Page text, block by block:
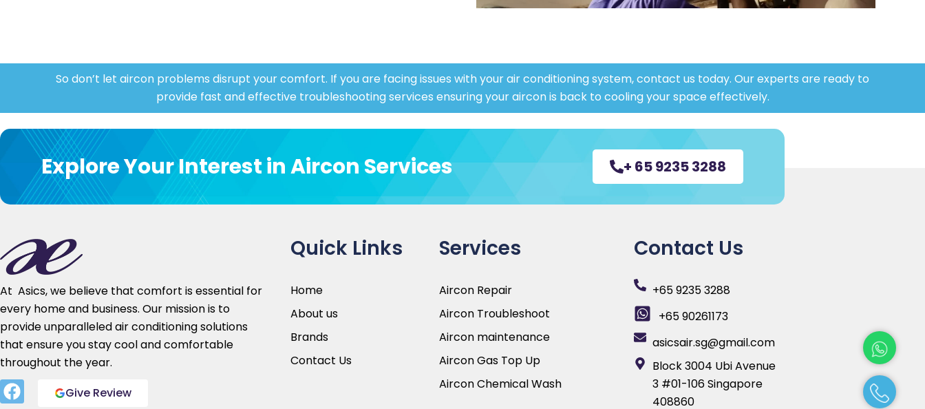
Customer centric approach
Your satisfaction is our top priority. We take the time to understand your
needs and provide customized solutions that align with your specific
consultation to post service support.
So don’t let aircon problems disrupt your comfort. If you are facing issues with your air conditioning system, contact us today. Our experts are ready to
provide fast and effective troubleshooting services ensuring your airconis back to cooling your space effectively.
Explore Your Interest in Aircon Services + 65 9235 3288
At Asics, we believe that comfort is essential for
every home and business. Our mission is to
provide unparalleled air conditioning solutions
that ensure you stay cool and comfortable
throughout the year.
Give Review
Quick Links
Home
About us
Brands
Contact Us
Services
Aircon Repair
Aircon Troubleshoot
Aircon maintenance
Aircon Gas Top Up
Aircon Chemical Wash
Contact Us
+65 9235 3288
+65 90261173
asicsair.sg@gmail.com
Block 3004 Ubi Avenue
3 #01-106 Singapore
408860